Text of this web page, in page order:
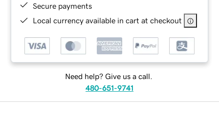
Secure payments
Local currency available in cart at checkout
Need help? Give us a call.
480-651-9741